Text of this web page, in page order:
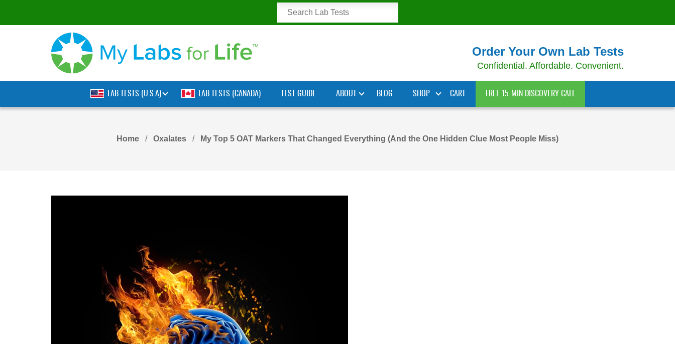
Order Your Own Lab Tests
Confidential. Affordable. Convenient.
LAB TESTS (U.S.A) LAB TESTS (CANADA) TEST GUIDE ABOUT BLOG SHOP CART FREE 15-MIN DISCOVERY CALL
Home Oxalates My Top 5 OAT Markers That Changed Everything (And the One Hidden Clue Most People Miss)